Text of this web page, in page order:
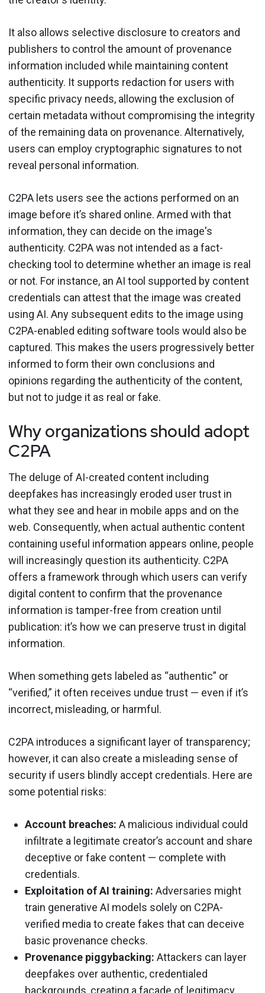
It also allows selective disclosure to creators and
publishers to control the amount of provenance
information included while maintaining content
authenticity. It supports redaction for users with
specific privacy needs, allowing the exclusion of
certain metadata without compromising the integrity
of the remaining data on provenance. Alternatively,
users can employ cryptographic signatures to not
reveal personal information.
C2PA lets users see the actions performed on an
image before it’s shared online. Armed with that
information, they can decide on the image's
authenticity. C2PA was not intended as a fact-
checking tool to determine whether an image is real
or not. For instance, an AI tool supported by content
credentials can attest that the image was created
using AI. Any subsequent edits to the image using
C2PA-enabled editing software tools would also be
captured. This makes the users progressively better
informed to form their own conclusions and
opinions regarding the authenticity of the content,
but not to judge it as real or fake.
Why organizations should adopt
C2PA
The deluge of AI-created content including
deepfakes has increasingly eroded user trust in
what they see and hear in mobile apps and on the
web. Consequently, when actual authentic content
containing useful information appears online, people
will increasingly question its authenticity. C2PA
offers a framework through which users can verify
digital content to confirm that the provenance
information is tamper-free from creation until
publication: it’s how we can preserve trust in digital
information.
When something gets labeled as “authentic” or
“verified,” it often receives undue trust — even if it’s
incorrect, misleading, or harmful.
C2PA introduces a significant layer of transparency;
however, it can also create a misleading sense of
security if users blindly accept credentials. Here are
some potential risks:
Account breaches: A malicious individual could
infiltrate a legitimate creator’s account and share
deceptive or fake content — complete with
credentials.
Exploitation of AI training: Adversaries might
train generative AI models solely on C2PA-
verified media to create fakes that can deceive
basic provenance checks.
Provenance piggybacking: Attackers can layer
deepfakes over authentic, credentialed
backgrounds, creating a façade of legitimacy.